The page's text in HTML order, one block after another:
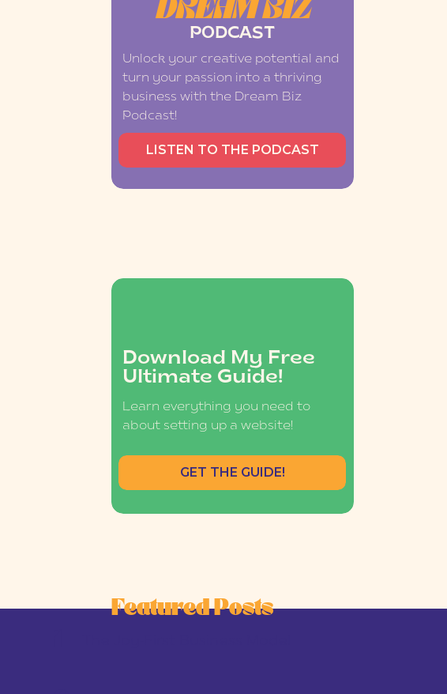
Download My Free
Ultimate Guide!
Learn everything you need to
about setting up a website!
GET THE GUIDE!
Featured Posts
DREAM BIZ
PODCAST
Unlock your creative potential and
turn your passion into a thriving
business with the Dream Biz
Podcast!
LISTEN TO THE PODCAST